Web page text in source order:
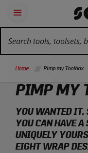
Navigation
Open
panel
Tools
Home Pimp my Toolbox
PIMP MY
YOU WANTED IT.
YOU CAN HAVE
UNIQUELY
EIGHT WRAP